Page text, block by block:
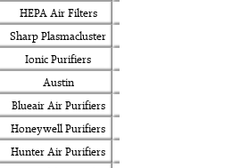
HEPA Air Filters
Sharp Plasmacluster
Ionic Purifiers
Austin
Blueair Air Purifiers
Honeywell Purifiers
Hunter Air Purifiers